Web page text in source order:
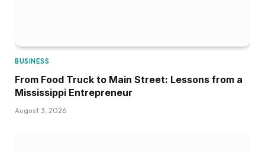
BUSINESS
From Food Truck to Main Street: Lessons from a
Mississippi Entrepreneur
August 3, 2026